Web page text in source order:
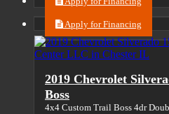
2019 Chevrolet
Boss
4x4 Custom Trail Boss 4dr
Apply for Financing